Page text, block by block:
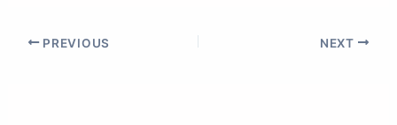
PREVIOUS NEXT